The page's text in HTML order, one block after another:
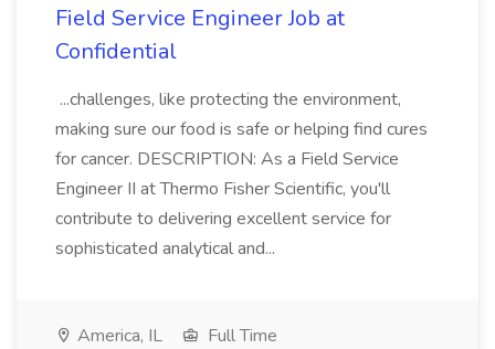
Field Service Engineer Job at
Confidential
...challenges, like protecting the environment,
making sure our food is safe or helping find cures
for cancer. DESCRIPTION: As a Field Service
Engineer II at Thermo Fisher Scientific, you'll
contribute to delivering excellent service for
sophisticated analytical and...
America, IL
Full Time